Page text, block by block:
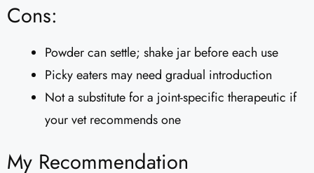
Cons:
Powder can settle; shake jar before each use
Picky eaters may need gradual introduction
Not a substitute for a joint-specific therapeutic if
your vet recommends one
My Recommendation